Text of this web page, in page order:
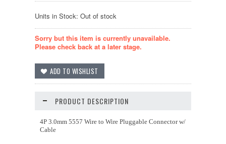
Units in Stock: Out of stock
Sorry but this item is currently unavailable.
Please check back at a later stage.
PRODUCT DESCRIPTION
4P 3.0mm 5557 Wire to Wire Pluggable Connector w/
Cable